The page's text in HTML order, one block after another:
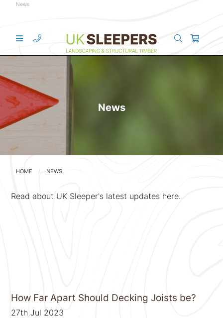
News
News
HOME NEWS
Read about UK Sleeper's latest updates here.
How Far Apart Should Decking Joists be?
27th Jul 2023